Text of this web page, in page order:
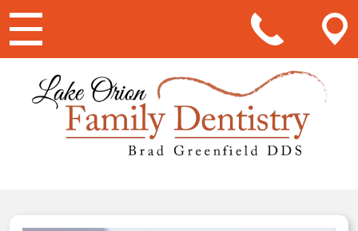
Main Navigation